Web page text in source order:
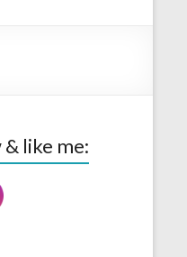
like me: